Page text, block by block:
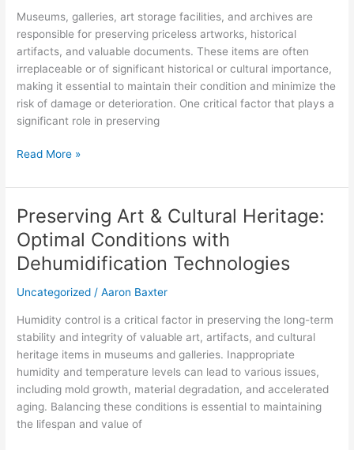
Museums, galleries, art storage facilities, and archives are
responsible for preserving priceless artworks, historical
artifacts, and valuable documents. These items are often
irreplaceable or of significant historical or cultural importance,
making it essential to maintain their condition and minimize the
risk of damage or deterioration. One critical factor that plays a
significant role in preserving
Solutions
Read More »
Preserving Art & Cultural Heritage:
Optimal Conditions with
Dehumidification Technologies
Uncategorized /Aaron Baxter
Humidity control is a critical factor in preserving the long-term
stability and integrity of valuable art, artifacts, and cultural
heritage items in museums and galleries. Inappropriate
humidity and temperature levels can lead to various issues,
including mold growth, material degradation, and accelerated
aging. Balancing these conditions is essential to maintaining
the lifespan and value of
Preserving
Art
&
Cultural
Optimal
Conditions
with
Dehumidification
Technologies